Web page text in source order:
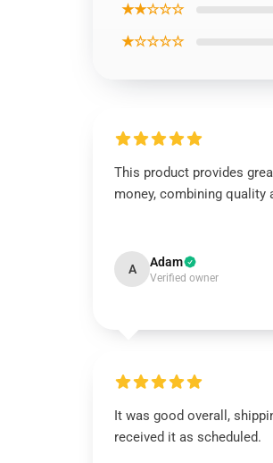
★★☆☆☆
★☆☆☆☆
This product provides
money, combining quality
A Adam
Verified owner
It was good overall,
received it as scheduled.